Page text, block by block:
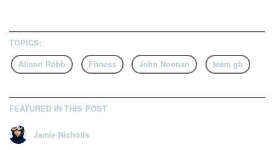
build up muscle strength, stability and balance before they
get to the mountains. So, if you want to prevent that second
day ache, stomp a 360 or just get the most from your shred
for riding.
For more from John Noonan, check out his
channelandTwitter
TOPICS:
Alison Robb
Fitness John Noonan team gb
FEATURED IN THIS POST
Jamie Nicholls